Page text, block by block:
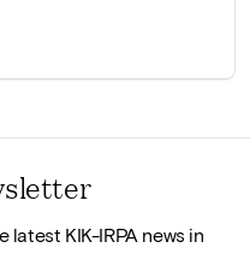
latest KIK-IRPA news in